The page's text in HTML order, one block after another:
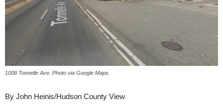
1008 Tonnelle Ave. Photo via Google Maps.
By John Heinis/Hudson County View